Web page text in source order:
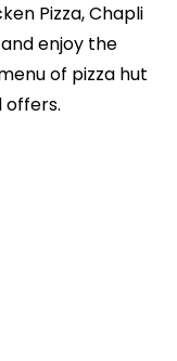
Pizza, Chapli
enjoy the
of pizza hut
offers.